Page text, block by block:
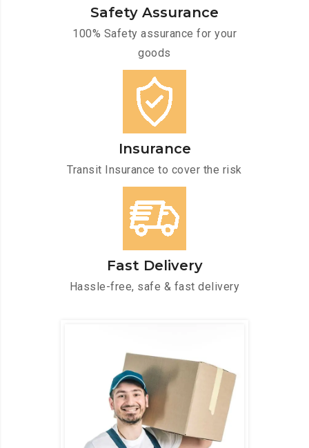
Safety Assurance
100% Safety assurance for your
goods
Insurance
Transit Insurance to cover the risk
Fast Delivery
Hassle-free, safe & fast delivery